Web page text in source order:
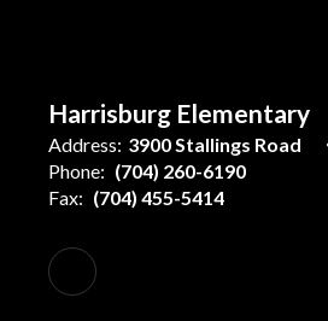
Harrisburg Elementary
Address: 3900 Stallings Road
Phone: (704) 260-6190
Fax: (704) 455-5414